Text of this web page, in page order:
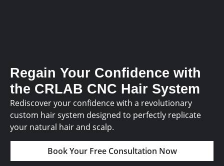
Regain Your Confidence with
the CRLAB CNC Hair System
Rediscover your confidence with a revolutionary
custom hair system designed to perfectly replicate
your natural hair and scalp.
Book Your Free Consultation Now